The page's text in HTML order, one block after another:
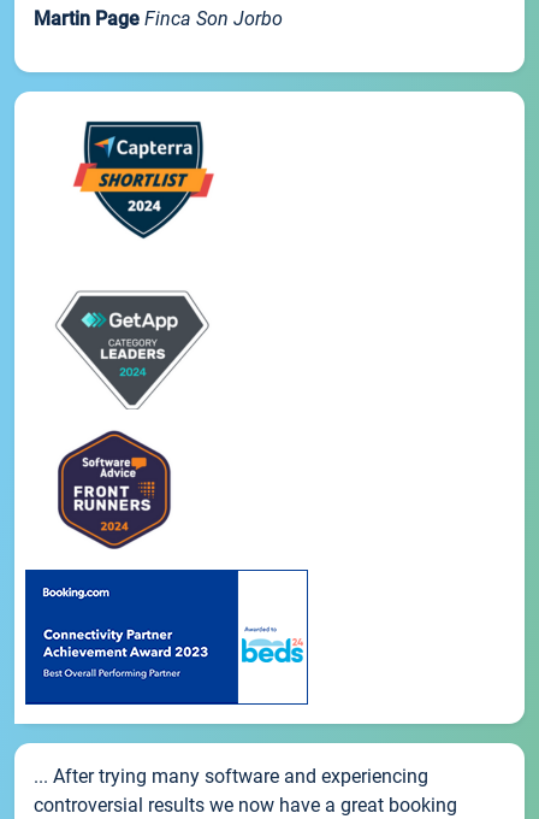
Martin Page Finca Son Jorbo
... After trying many software and experiencing
controversial results we now have a great booking